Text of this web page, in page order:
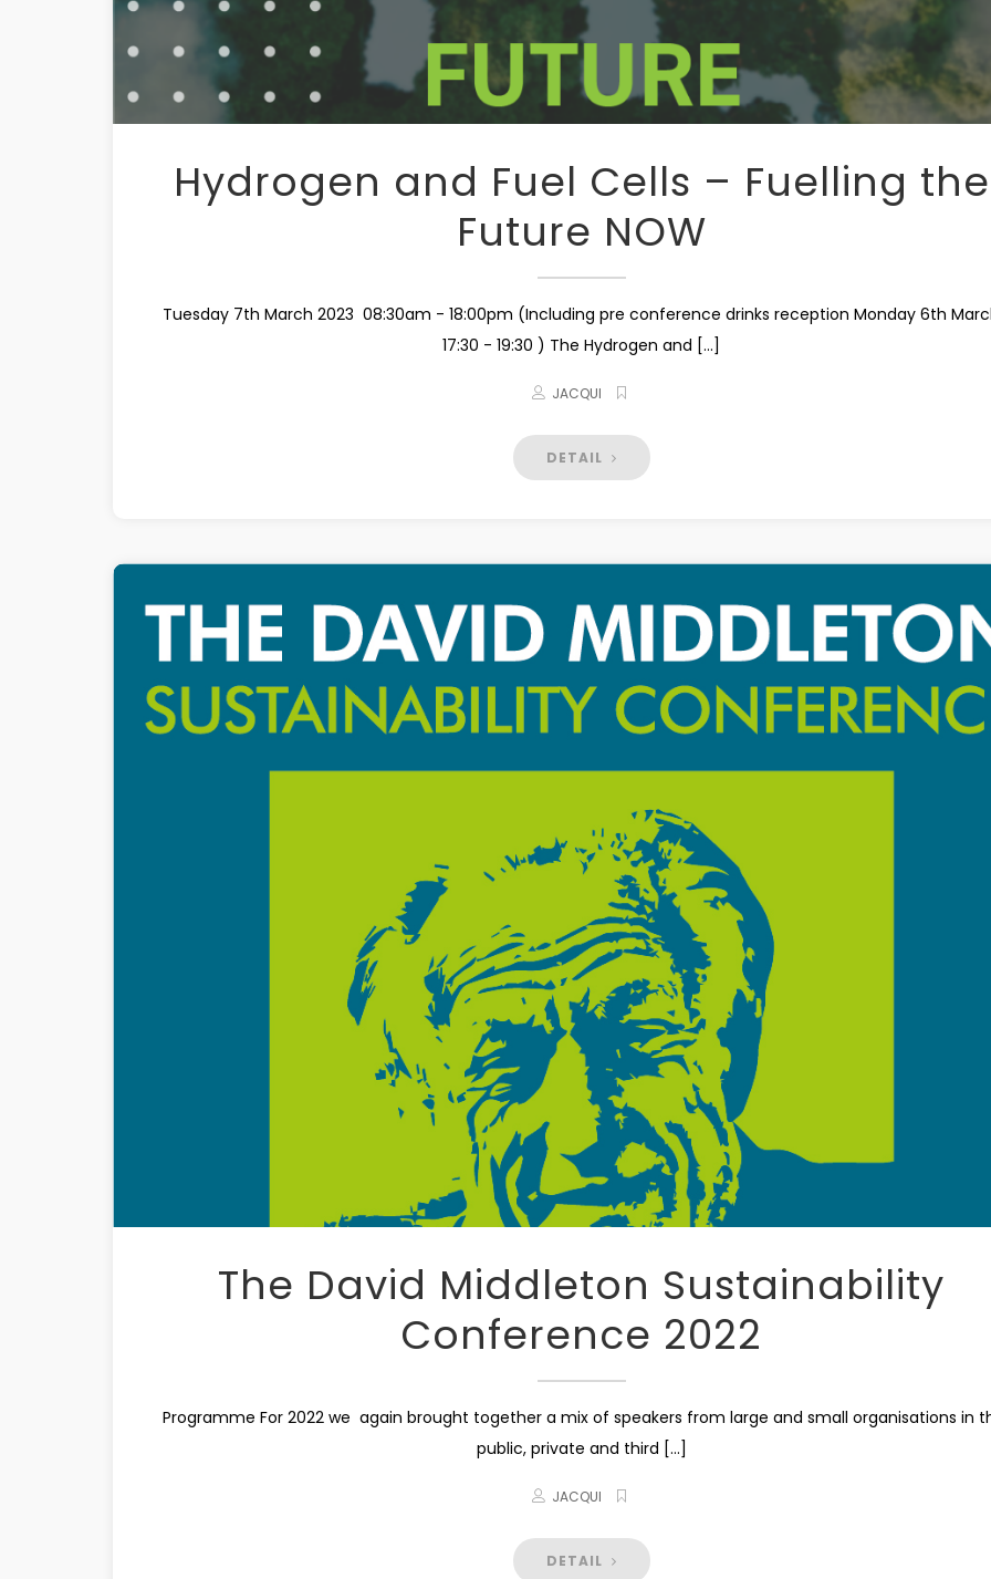
Hydrogen and Fuel Cells – Fuelling the
Future NOW
Tuesday 7th March 2023 08:30am - 18:00pm (Including pre conference drinks reception Monday 6th
17:30 - 19:30 ) The Hydrogen and [...]
JACQUI
DETAIL
The David Middleton Sustainability
Conference 2022
Programme For 2022 we again brought together a mix of speakers from large and small organisations in
public, private and third [...]
JACQUI
DETAIL